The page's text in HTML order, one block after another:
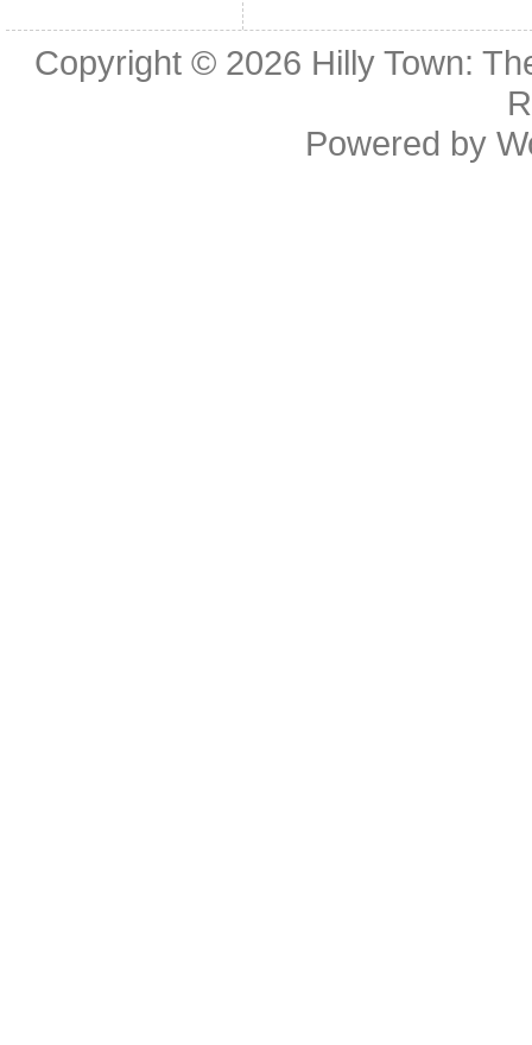
Copyright © 2026 Hilly Town:
Powered by